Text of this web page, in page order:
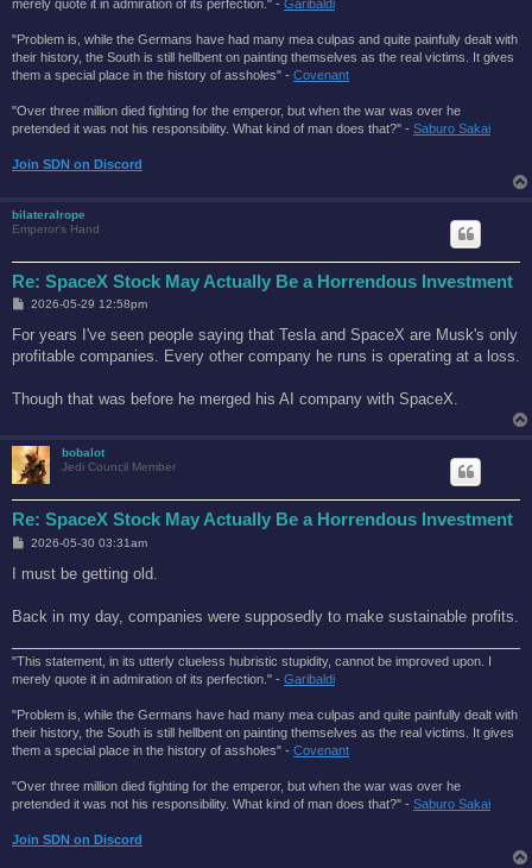
merely quote it in admiration of its perfection." - Garibaldi
"Problem is, while the Germans have had many mea culpas and quite painfully dealt with
their history, the South is still hellbent on painting themselves as the real victims. It gives
them a special place in the history of assholes" - Covenant
"Over three million died fighting for the emperor, but when the war was over he
pretended it was not his responsibility. What kind of man does that?'' - Saburo Sakai
Join SDN on Discord
bilateralrope
Emperor's Hand
Re: SpaceX Stock May Actually Be a Horrendous Investment
P
s
2026-05-29 12:58pm
For years I've seen people saying that Tesla and SpaceX are Musk's only
profitable companies. Every other company he runs is operating at a loss.
Though that was before he merged his AI company with SpaceX.
bobalot
Jedi Council Member
Re: SpaceX Stock May Actually Be a Horrendous Investment
P
s
2026-05-30 03:31am
I must be getting old.
Back in my day, companies were supposedly to make sustainable profits.
"This statement, in its utterly clueless hubristic stupidity, cannot be improved upon. I
merely quote it in admiration of its perfection." - Garibaldi
"Problem is, while the Germans have had many mea culpas and quite painfully dealt with
their history, the South is still hellbent on painting themselves as the real victims. It gives
them a special place in the history of assholes" - Covenant
"Over three million died fighting for the emperor, but when the war was over he
pretended it was not his responsibility. What kind of man does that?'' - Saburo Sakai
Join SDN on Discord